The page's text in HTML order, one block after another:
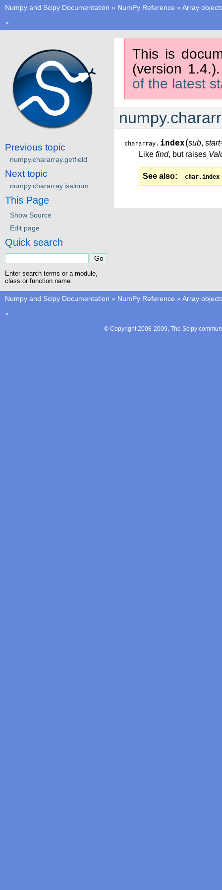
Numpy and Scipy Documentation » NumPy Reference » Array
»
This is
(version
of the latest
chararray. index(sub,
Like find, but raises
See also char.index
Previous topic
numpy.chararray.getfield
Next topic
numpy.chararray.isalnum
This Page
Show Source
Edit page
Quick search
Enter search terms or a module,
class or function name.
Numpy and Scipy Documentation » NumPy Reference » Array
»
© Copyright 2008-2009, The Scipy